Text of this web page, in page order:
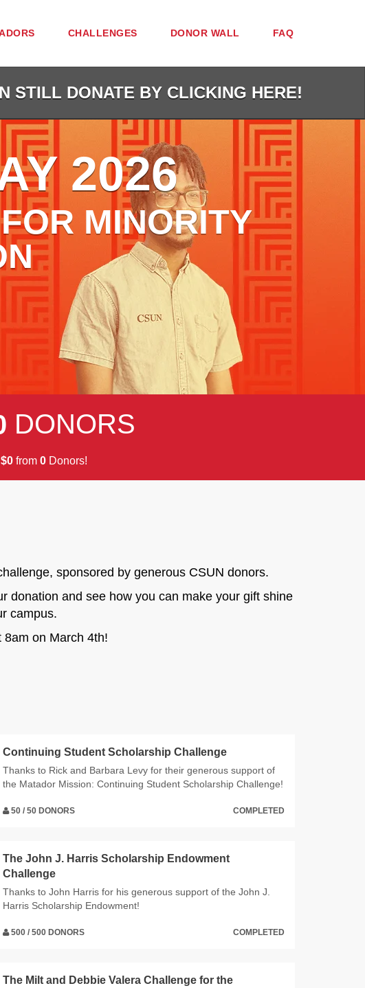
CHALLENGES DONOR WALL FAQ
STILL DONATE BY CLICKING HERE!
2026
MINORITY
DONORS
$0 from 0 Donors!
sponsored by generous CSUN donors.
donation and see how you can make your gift shine
campus.
on March 4th!
Continuing Student Scholarship Challenge
Thanks to Rick and Barbara Levy for their generous support of
the Matador Mission: Continuing Student Scholarship Challenge!
50 / 50 DONORS COMPLETED
The John J. Harris Scholarship Endowment
Challenge
Thanks to John Harris for his generous support of the John J.
Harris Scholarship Endowment!
500 / 500 DONORS COMPLETED
The Milt and Debbie Valera Challenge for the